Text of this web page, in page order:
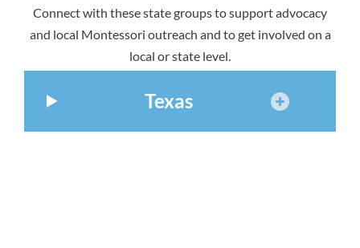
Connect with these state groups to support advocacy
and local Montessori outreach and to get involved on a
local or state level.
Texas